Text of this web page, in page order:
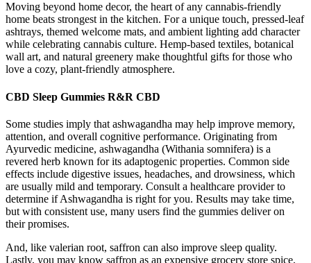
Moving beyond home decor, the heart of any cannabis-friendly
home beats strongest in the kitchen. For a unique touch, pressed-leaf
ashtrays, themed welcome mats, and ambient lighting add character
while celebrating cannabis culture. Hemp-based textiles, botanical
wall art, and natural greenery make thoughtful gifts for those who
love a cozy, plant-friendly atmosphere.
CBD Sleep Gummies R&R CBD
Some studies imply that ashwagandha may help improve memory,
attention, and overall cognitive performance. Originating from
Ayurvedic medicine, ashwagandha (Withania somnifera) is a
revered herb known for its adaptogenic properties. Common side
effects include digestive issues, headaches, and drowsiness, which
are usually mild and temporary. Consult a healthcare provider to
determine if Ashwagandha is right for you. Results may take time,
but with consistent use, many users find the gummies deliver on
their promises.
And, like valerian root, saffron can also improve sleep quality.
Lastly, you may know saffron as an expensive grocery store spice,